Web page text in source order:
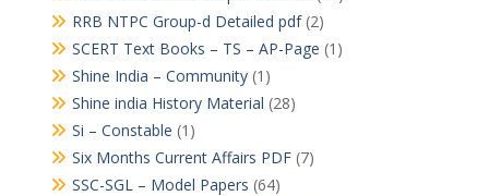
RRB NTPC Group-d Detailed pdf(2)
SCERT Text Books – TS – AP-Page (1)
Shine India – Community(1)
Shine india History Material (28)
Si – Constable (1)
Six Months Current Affairs PDF(7)
SSC-SGL – Model Papers (64)